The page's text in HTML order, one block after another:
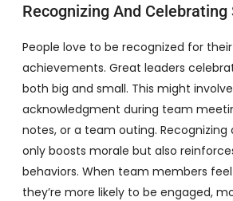
Recognizing And Celebrating
People love to be recognized for
achievements. Great leaders
both big and small. This might
acknowledgment during team
notes, or a team outing.
only boosts morale but also
behaviors. When team members
they’re more likely to be engaged,